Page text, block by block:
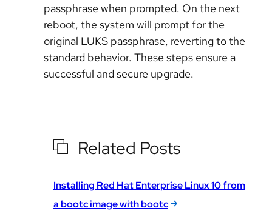
passphrase when prompted. On the next
reboot, the system will prompt for the
original LUKS passphrase, reverting to the
standard behavior. These steps ensure a
successful and secure upgrade.
Related Posts
Installing Red Hat Enterprise Linux 10 from
a bootc image with bootc